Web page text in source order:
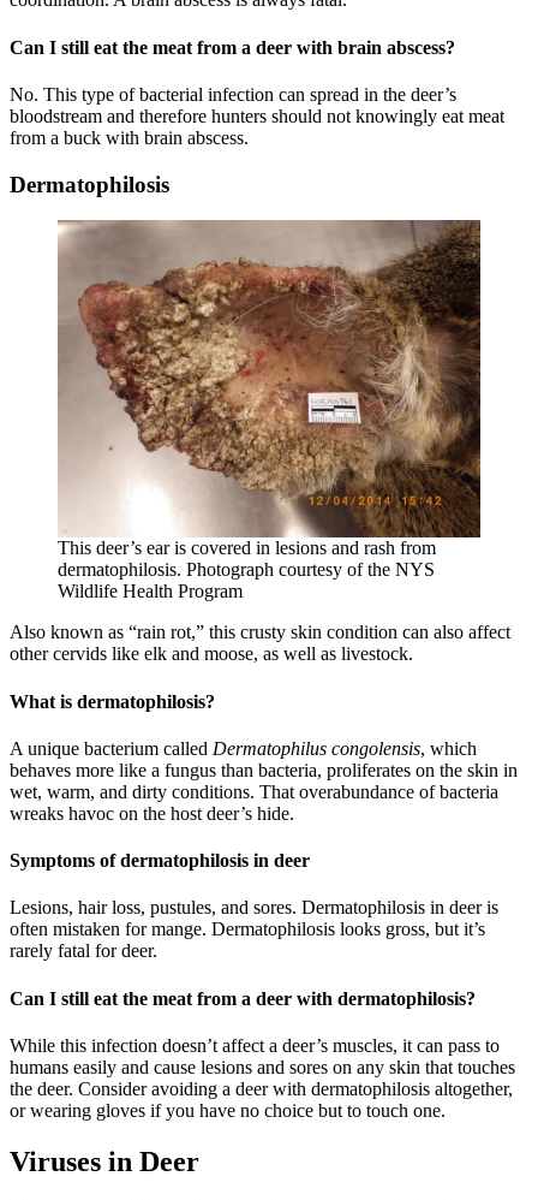
Can I still eat the meat from a deer with brain abscess?
No. This type of bacterial infection can spread in the deer’s
bloodstream and therefore hunters should not knowingly eat meat
from a buck with brain abscess.
Dermatophilosis
This deer’s ear is covered in lesions and rash from
dermatophilosis. Photograph courtesy of the NYS
Wildlife Health Program
Also known as “rain rot,” this crusty skin condition can also affect
other cervids like elk and moose, as well as livestock.
What is dermatophilosis?
A unique bacterium called Dermatophilus congolensis, which
behaves more like a fungus than bacteria, proliferates on the skin in
wet, warm, and dirty conditions. That overabundance of bacteria
wreaks havoc on the host deer’s hide.
Symptoms of dermatophilosis in deer
Lesions, hair loss, pustules, and sores. Dermatophilosis in deer is
often mistaken for mange. Dermatophilosis looks gross, but it’s
rarely fatal for deer.
Can I still eat the meat from a deer with dermatophilosis?
While this infection doesn’t affect a deer’s muscles, it can pass to
humans easily and cause lesions and sores on any skin that touches
the deer. Consider avoiding a deer with dermatophilosis altogether,
or wearing gloves if you have no choice but to touch one.
Viruses in Deer